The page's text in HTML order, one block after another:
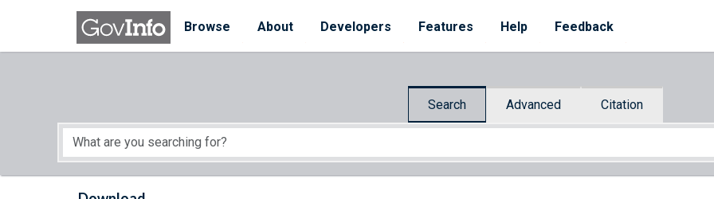
Skip to main content
Browse
About Developers Features Help Feedback
Search Advanced Citation
Start of main content